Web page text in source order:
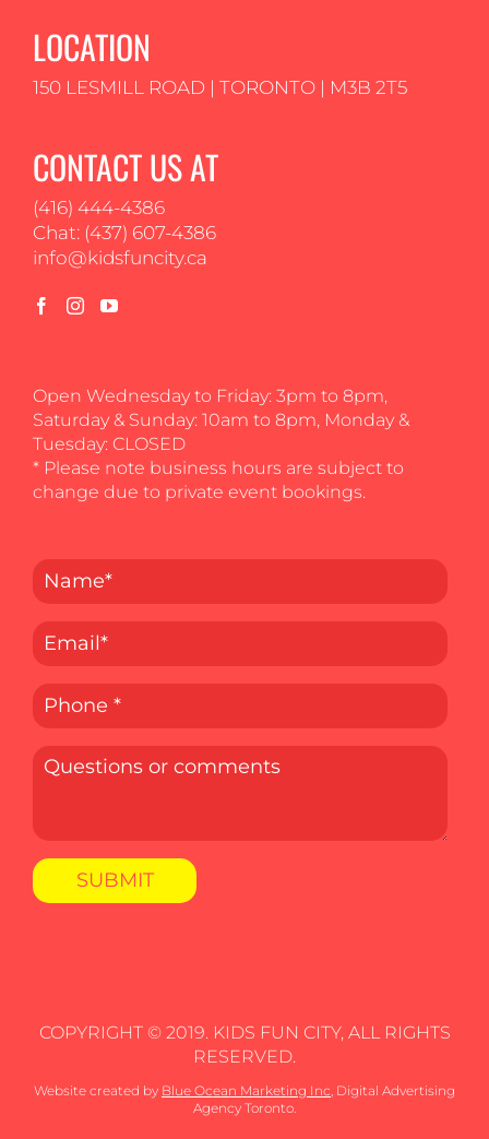
LOCATION
150 LESMILL ROAD | TORONTO | M3B 2T5
CONTACT US AT
(416) 444-4386
Chat: (437) 607-4386
info@kidsfuncity.ca
Open Wednesday to Friday: 3pm to 8pm,
Saturday & Sunday: 10am to 8pm, Monday &
Tuesday: CLOSED
* Please note business hours are subject to
change due to private event bookings.
COPYRIGHT © 2019. KIDS FUN CITY, ALL RIGHTS
RESERVED.
Website created by Blue Ocean Marketing Inc , Digital Advertising
Agency Toronto.